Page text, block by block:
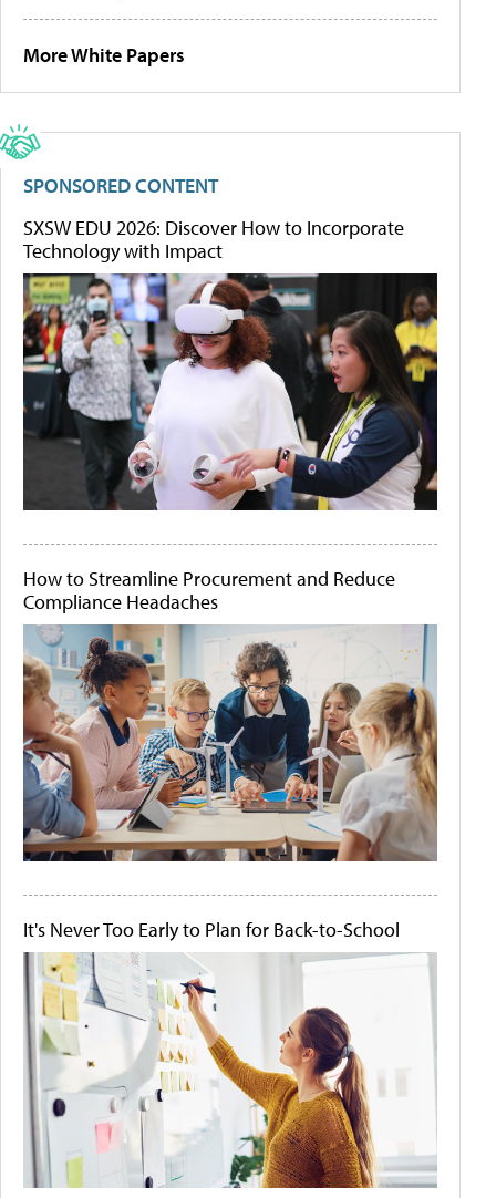
More White Papers
SPONSORED CONTENT
SXSW EDU 2026: Discover How to Incorporate
Technology with Impact
How to Streamline Procurement and Reduce
Compliance Headaches
It's Never Too Early to Plan for Back-to-School